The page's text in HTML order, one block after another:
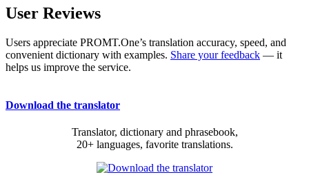
User Reviews
Users appreciate PROMT.One’s translation accuracy, speed, and
convenient dictionary with examples. Share your feedback — it
helps us improve the service.
Download the translator
Translator, dictionary and phrasebook,
20+ languages, favorite translations.